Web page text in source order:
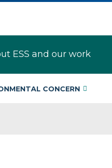
ESS and our work
CONCERN